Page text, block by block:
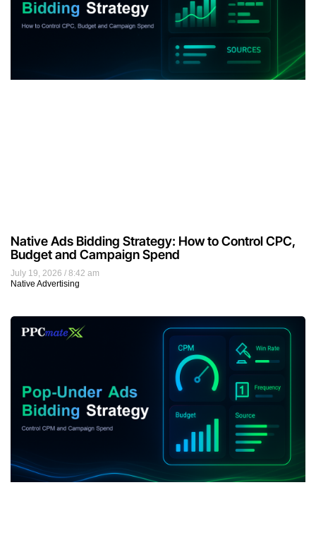
July 19, 2026
8:42 am
Native Advertising
Native Ads Bidding Strategy: How to Control CPC,
Budget and Campaign Spend